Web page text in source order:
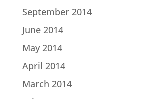
September 2014
June 2014
May 2014
April 2014
March 2014